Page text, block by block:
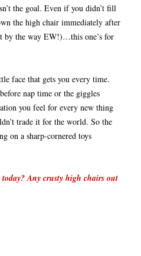
the goal. Even if you didn’t fill
the high chair immediately after
by the way EW!)…this one’s for
face that gets you every time.
nap time or the giggles
you feel for every new thing
trade it for the world. So the
on a sharp-cornered toys
Any crusty high chairs out